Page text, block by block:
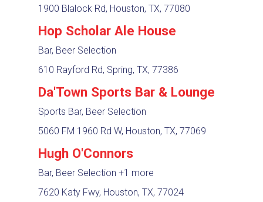
1900 Blalock Rd, Houston, TX, 77080
Hop Scholar Ale House
Bar, Beer Selection
610 Rayford Rd, Spring, TX, 77386
Da'Town Sports Bar & Lounge
Sports Bar, Beer Selection
5060 FM 1960 Rd W, Houston, TX, 77069
Hugh O'Connors
Bar, Beer Selection +1 more
7620 Katy Fwy, Houston, TX, 77024